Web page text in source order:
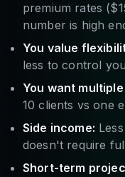
premium rates
number is high
You value
less to control
You want
10 clients vs one
Side income:
doesn't require
Short-term